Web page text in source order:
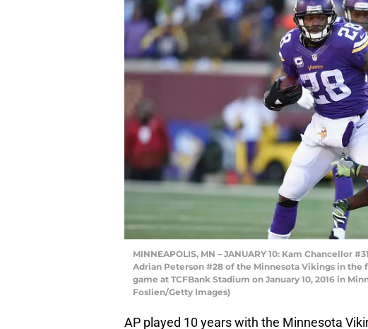
MINNEAPOLIS, MN – JANUARY 10: Kam Chancellor
Adrian Peterson #28 of the Minnesota Vikings in
game at TCFBank Stadium on January 10, 2016 in
Foslien/Getty Images)
AP played 10 years with the Minnesota